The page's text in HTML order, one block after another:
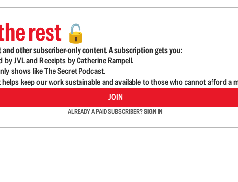
rest 🔓
other subscriber-only content. A subscription gets you:
JVL and Receipts by Catherine Rampell.
shows like The Secret Podcast.
keep our work sustainable and available to those who cannot afford a
JOIN
ALREADY A PAID SUBSCRIBER?SIGN IN